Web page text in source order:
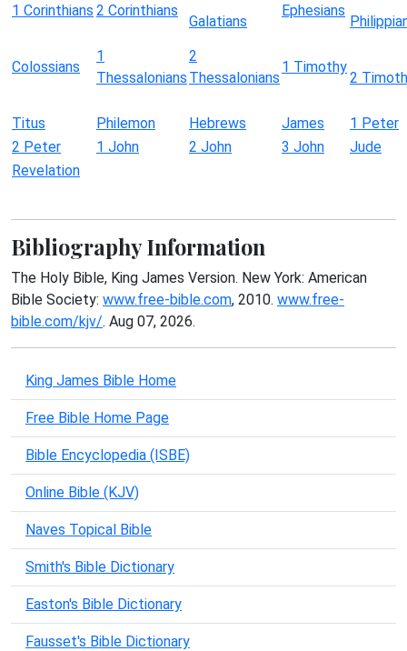
1 Corinthians 2 Corinthians
Galatians
Ephesians
Colossians
1
Thessalonians
2
Thessalonians
1 Timothy
2
Titus Philemon Hebrews James
1 Peter
2 Peter
1 John 2 John 3 John
Jude
Revelation
Bibliography Information
The Holy Bible, King James Version. New York: American
Bible Society: www.free-bible.com, 2010. www.free-
bible.com/kjv/. Aug 07, 2026.
King James Bible Home
Free Bible Home Page
Bible Encyclopedia (ISBE)
Online Bible (KJV)
Naves Topical Bible
Smith's Bible Dictionary
Easton's Bible Dictionary
Fausset's Bible Dictionary